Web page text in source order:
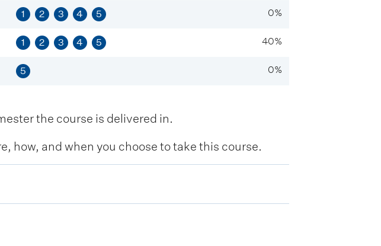
1 2 3 4 5 0%
1 2 3 4 5 40%
5 0%
the course is delivered in.
how, and when you choose to take this course.